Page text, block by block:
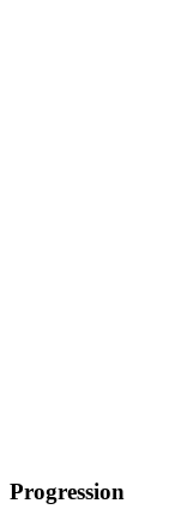
Progression